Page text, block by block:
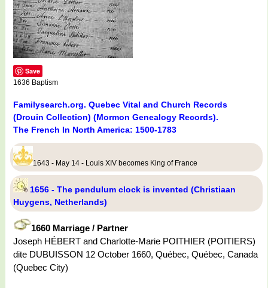
Save
1636 Baptism
Familysearch.org. Quebec Vital and Church Records
(Drouin Collection) (Mormon Genealogy Records).
The French In North America: 1500-1783
1643 - May 14 - Louis XIV becomes King of France
1656 - The pendulum clock is invented (Christiaan
Huygens, Netherlands)
1660 Marriage / Partner
Joseph HÉBERT and Charlotte-Marie POITHIER (POITIERS)
dite DUBUISSON 12 October 1660, Québec, Québec, Canada
(Quebec City)